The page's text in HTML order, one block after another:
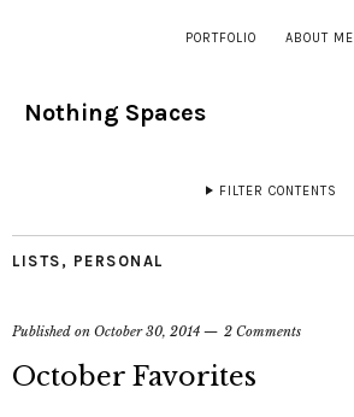
PORTFOLIO ABOUT ME
Nothing Spaces
FILTER CONTENTS
LISTS , PERSONAL
Published on October 30, 2014 2 Comments
October Favorites